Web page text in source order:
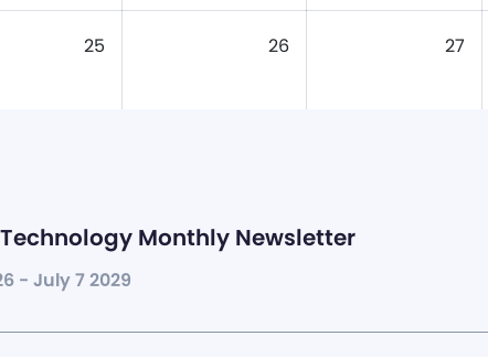
25 26 27
Monthly Newsletter
- July 7 2029